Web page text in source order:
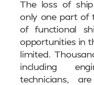
The loss of
only one part of
of functional
opportunities in
limited.
including
technicians,